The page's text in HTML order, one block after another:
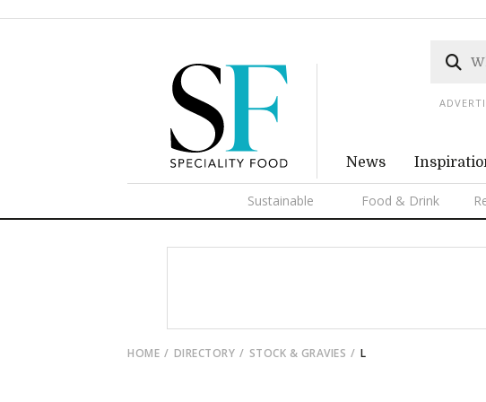
News
Sustainable Food & Drink
HOME DIRECTORY STOCK & GRAVIES L